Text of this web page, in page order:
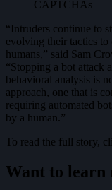
CAPTCHAs
“Intruders continue to
evolving their tactics to
humans,” said Sam
“Stopping a bot attack
behavioral analysis is
approach, one that is
requiring automated
by a human.”
To read the full story,
Want to learn